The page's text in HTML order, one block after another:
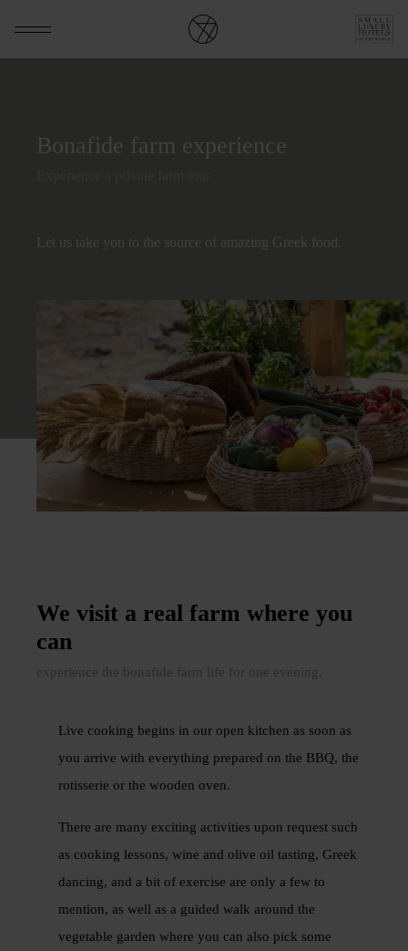
Bonafide farm experience
Let us take you to the source of amazing Greek food.
We visit a real farm where you
can
experience the bonafide farm life for one evening.
Live cooking begins in our open kitchen as soon as
you arrive with everything prepared on the BBQ, the
rotisserie or the wooden oven.
There are many exciting activities upon request such
as cooking lessons, wine and olive oil tasting, Greek
dancing, and a bit of exercise are only a few to
mention, as well as a guided walk around the
vegetable garden where you can also pick some